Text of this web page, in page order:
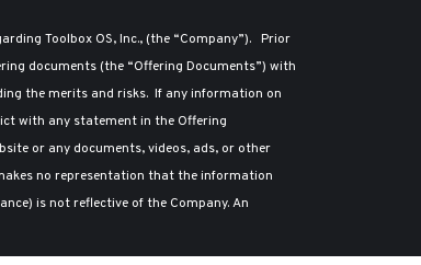
Toolbox OS, Inc., (the “Company”). Prior
documents (the “Offering Documents”) with
the merits and risks. If any information on
with any statement in the Offering
or any documents, videos, ads, or other
no representation that the information
is not reflective of the Company. An